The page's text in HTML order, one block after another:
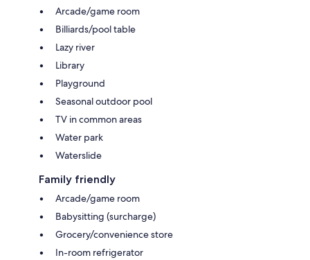
Arcade/game room
Billiards/pool table
Lazy river
Library
Playground
Seasonal outdoor pool
TV in common areas
Water park
Waterslide
Family friendly
Arcade/game room
Babysitting (surcharge)
Grocery/convenience store
In-room refrigerator